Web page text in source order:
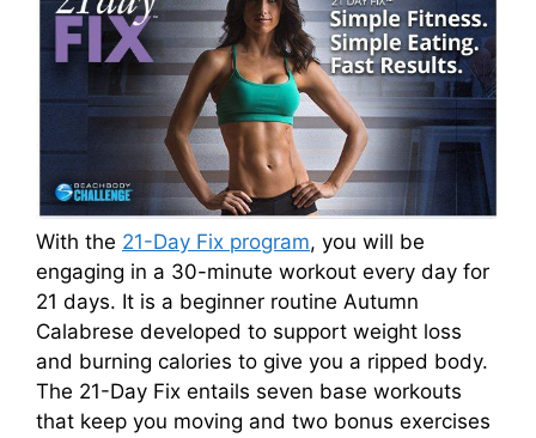
With the 21-Day Fix program, you will be
engaging in a 30-minute workout every day for
21 days. It is a beginner routine Autumn
Calabrese developed to support weight loss
and burning calories to give you a ripped body.
The 21-Day Fix entails seven base workouts
that keep you moving and two bonus exercises